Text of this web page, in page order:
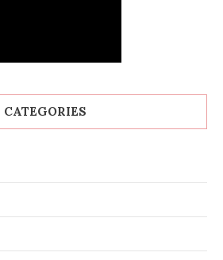
CATEGORIES